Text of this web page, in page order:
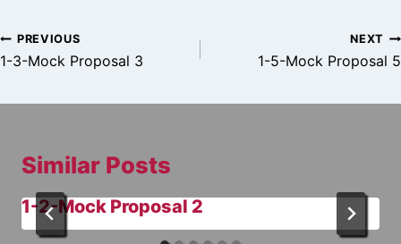
Post
navigation
PREVIOUS
1-3-Mock Proposal 3
NEXT
1-5-Mock Proposal 5
Similar Posts
1-2-Mock Proposal 2